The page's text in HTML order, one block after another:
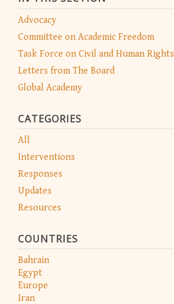
Advocacy
Committee on Academic Freedom
Task Force on Civil and Human Rights
Letters from The Board
Global Academy
CATEGORIES
All
Interventions
Responses
Updates
Resources
COUNTRIES
Bahrain
Egypt
Europe
Iran